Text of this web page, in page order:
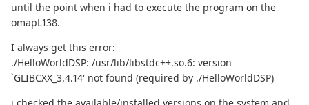
until the point when i had to execute the program on the
omapL138.
I always get this error:
./HelloWorldDSP: /usr/lib/libstdc++.so.6: version
`GLIBCXX_3.4.14' not found (required by ./HelloWorldDSP)